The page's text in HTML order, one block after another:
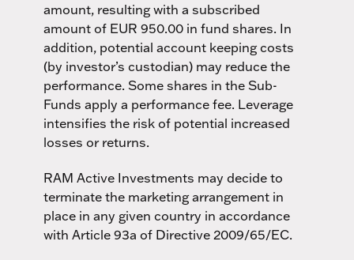
amount, resulting with a subscribed
amount of EUR 950.00 in fund shares. In
addition, potential account keeping costs
(by investor’s custodian) may reduce the
performance. Some shares in the Sub-
Funds apply a performance fee. Leverage
intensifies the risk of potential increased
losses or returns.
RAM Active Investments may decide to
terminate the marketing arrangement in
place in any given country in accordance
with Article 93a of Directive 2009/65/EC.